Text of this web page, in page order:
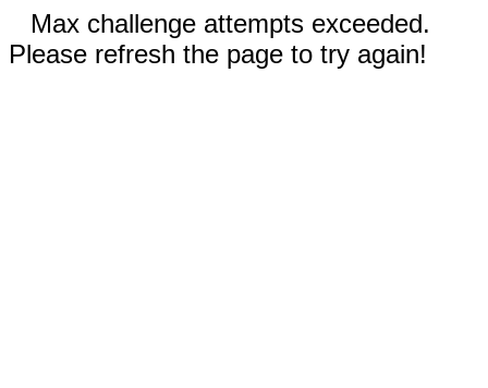
Max challenge attempts exceeded.
Please refresh the page to try again!